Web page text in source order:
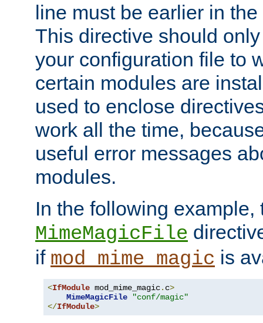
line must be earlier in
This directive should
your configuration file to
certain modules are
used to enclose
work all the time,
useful error messages
modules.
In the following example,
MimeMagicFile
if mod_mime_magic is
<IfModule mod_mime_magic. c>
MimeMagicFile
"conf/magic"
</IfModule>